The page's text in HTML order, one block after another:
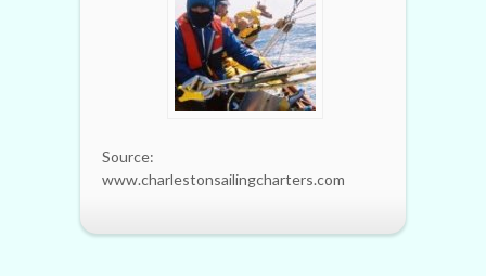
Source:
www.charlestonsailingcharters.com